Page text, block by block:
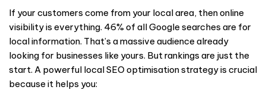
If your customers come from your local area, then online
visibility is everything. 46% of all Google searches are for
local information. That’s a massive audience already
looking for businesses like yours. But rankings are just the
start. A powerful local SEO optimisation strategy is crucial
because it helps you: